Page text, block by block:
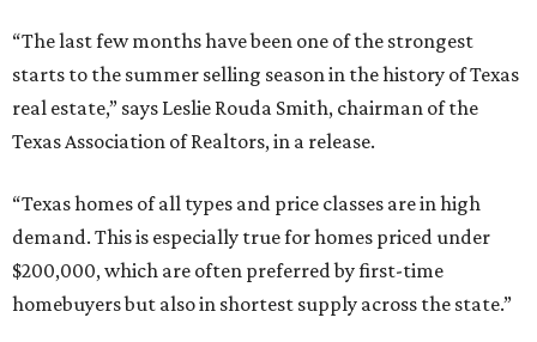
“The last few months have been one of the strongest
starts to the summer selling season in the history of Texas
real estate,” says Leslie Rouda Smith, chairman of the
Texas Association of Realtors, in a release.
“Texas homes of all types and price classes are in high
demand. This is especially true for homes priced under
$200,000, which are often preferred by first-time
homebuyers but also in shortest supply across the state.”